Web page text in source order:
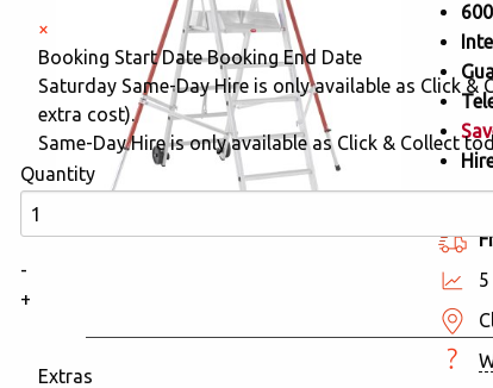
BLOG
×
Booking Start Date Booking End Date
Saturday Same-Day Hire is only available as Click
extra cost).
Same-Day Hire is only available as Click & Collect
Quantity
-
+
Extras